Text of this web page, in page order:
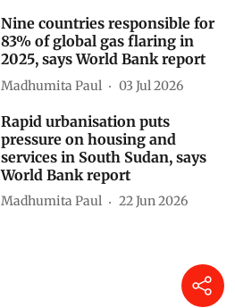
Nine countries responsible for
83% of global gas flaring in
2025, says World Bank report
Madhumita Paul 03 Jul 2026
Rapid urbanisation puts
pressure on housing and
services in South Sudan, says
World Bank report
Madhumita Paul 22 Jun 2026